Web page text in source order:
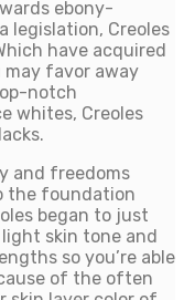
ebony-
legislation, Creoles
have acquired
favor away
notch
whites, Creoles
and freedoms
the foundation
began to just
skin tone and
so you’re able
of the often